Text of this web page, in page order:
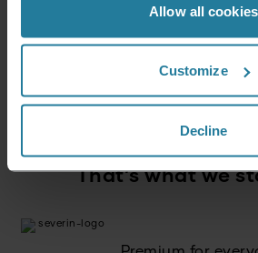
Allow all cookies
Customize
Decline
That’s what we